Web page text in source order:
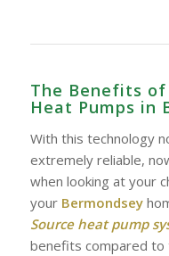
The Benefits of
Heat Pumps in
With this technology
extremely reliable,
when looking at your
your Bermondsey
Source heat pump
benefits compared